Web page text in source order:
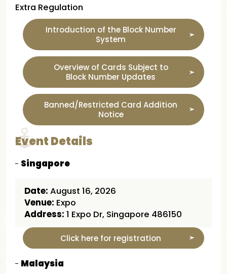
Extra Regulation
Introduction of the Block Number
System
Overview of Cards Subject to
Block Number Updates
Banned/Restricted Card Addition
Notice
Event Details
Singapore
Date: August 16, 2026
Venue: Expo
Address: 1 Expo Dr, Singapore 486150
Click here for registration
Malaysia